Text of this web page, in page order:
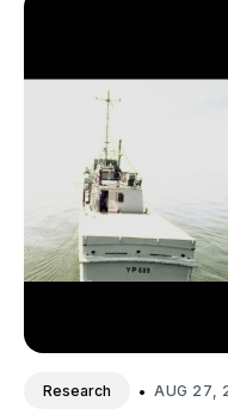
Research • AUG 27,